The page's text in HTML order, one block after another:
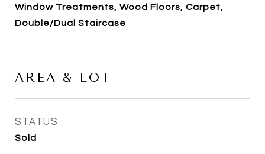
Window Treatments, Wood Floors, Carpet,
Double/Dual Staircase
AREA & LOT
STATUS
Sold